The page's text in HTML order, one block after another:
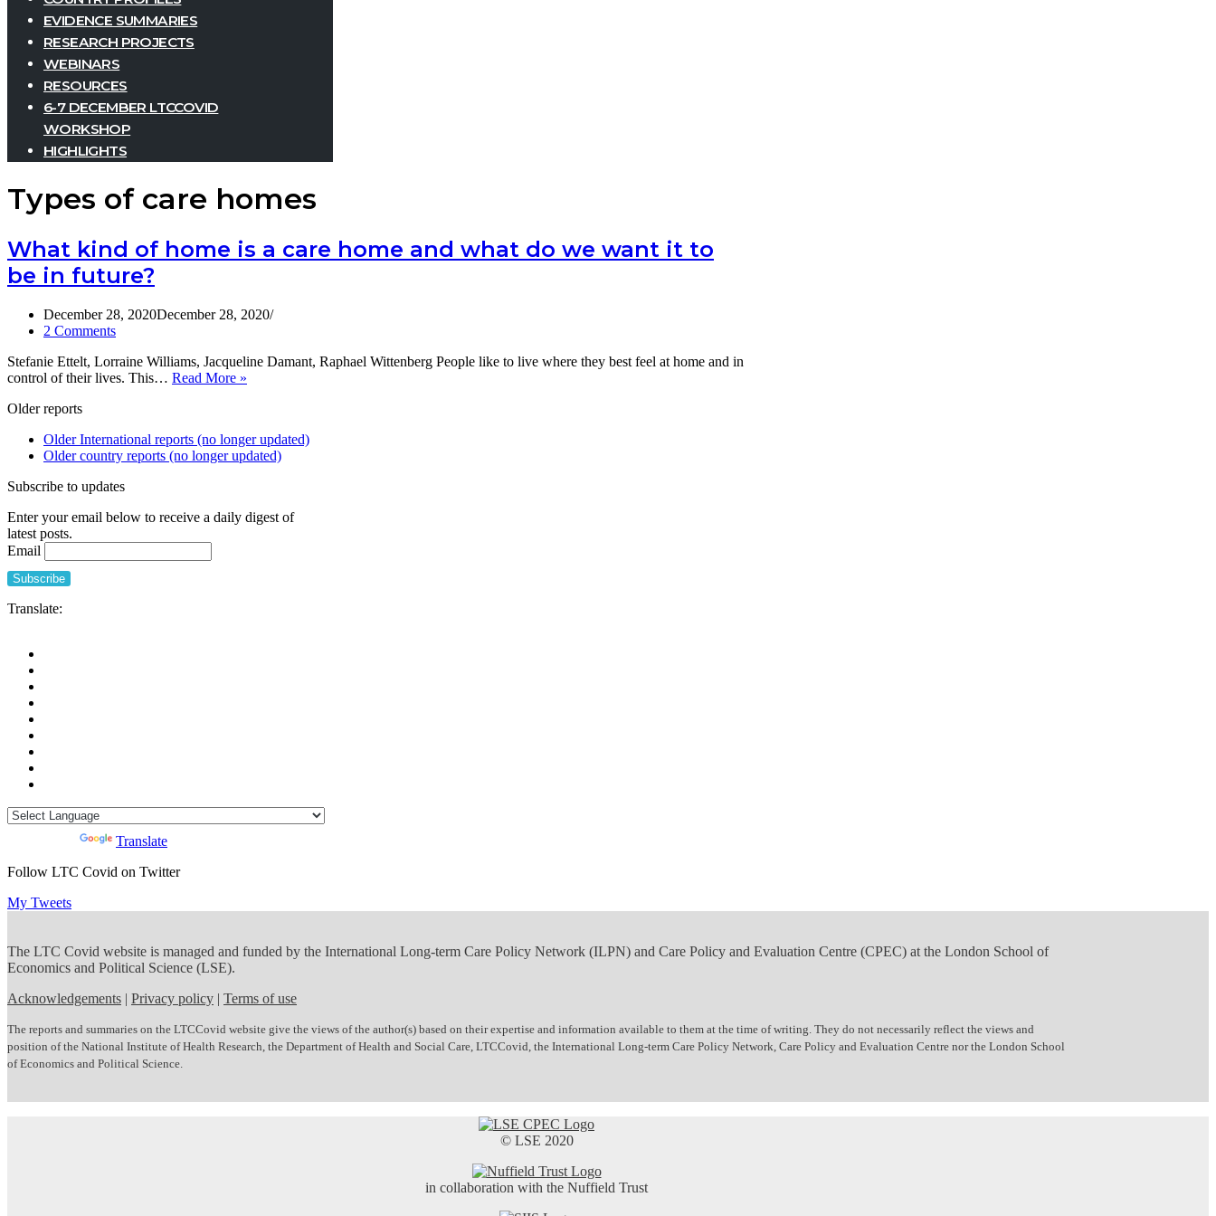
EVIDENCE SUMMARIES
RESEARCH PROJECTS
WEBINARS
RESOURCES
6-7 DECEMBER LTCCOVID
WORKSHOP
HIGHLIGHTS
Types of care homes
What kind of home is a care home and what do we want it to
be in future?
December 28, 2020December 28, 2020
2 Comments
Stefanie Ettelt, Lorraine Williams, Jacqueline Damant, Raphael Wittenberg People like to live where they best feel at home and in
control of their lives. This… Read More »
is
a
what
Older reports
Older International reports (no longer updated)
Older country reports (no longer updated)
Subscribe to updates
Enter your email below to receive a daily digest of
latest posts.
Email
Translate:
Translate
Follow LTC Covid on Twitter
My Tweets
The LTC Covid website is managed and funded by the International Long-term Care Policy Network (ILPN) and Care Policy and Evaluation Centre (CPEC) at the London School of
Economics and Political Science (LSE).
Acknowledgements | Privacy policy | Terms of use
The reports and summaries on the LTCCovid website give the views of the author(s) based on their expertise and information available to them at the time of writing. They do not necessarily reflect the views and
position of the National Institute of Health Research, the Department of Health and Social Care, LTCCovid, the International Long-term Care Policy Network, Care Policy and Evaluation Centre nor the London School
of Economics and Political Science.
© LSE 2020
in collaboration with the Nuffield Trust